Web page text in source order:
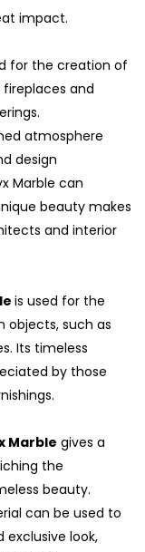
impact.
for the creation of
and
atmosphere
design
Marble can
beauty makes
and interior
is used for the
objects, such as
Its timeless
by those
Marble gives a
the
beauty.
can be used to
look,